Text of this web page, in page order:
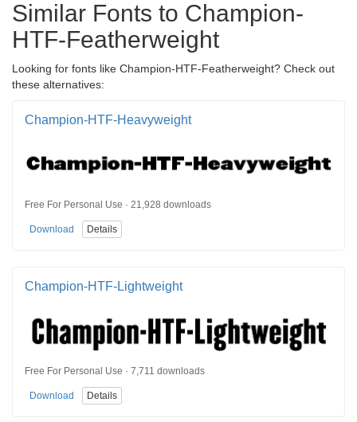
Similar Fonts to Champion-
HTF-Featherweight
Looking for fonts like Champion-HTF-Featherweight? Check out
these alternatives:
Champion-HTF-Heavyweight
Free For Personal Use · 21,928 downloads
Download Details
Champion-HTF-Lightweight
Free For Personal Use · 7,711 downloads
Download Details